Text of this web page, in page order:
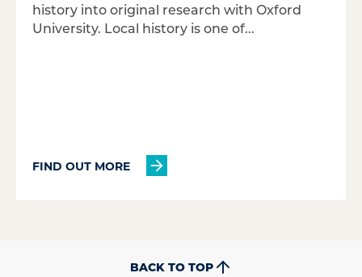
history into original research with Oxford
University. Local history is one of...
FIND OUT MORE
BACK TO TOP